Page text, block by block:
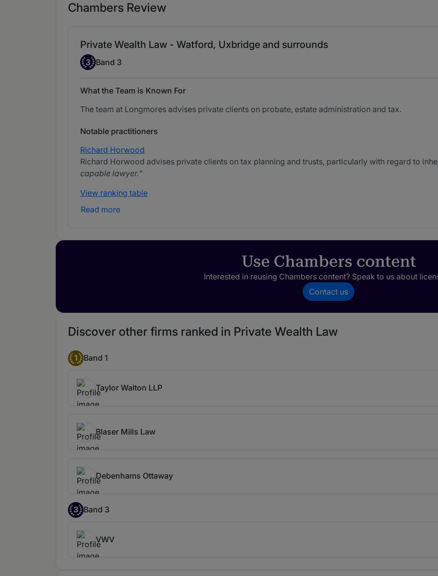
Chambers Review
Private Wealth Law - Watford, Uxbridge and surrounds
Band 3
3 Band 3
What the Team is Known For
The team at Longmores advises private clients on probate, estate administration and tax.
Notable practitioners
Richard Horwood
Richard Horwood advises private clients on tax planning and trusts, particularly with regard to
capable lawyer.
View ranking table
Read more
Use Chambers content
Interested in reusing Chambers content? Speak to us about
Contact us
Discover other firms ranked in Private Wealth Law
1 Band 1
Taylor Walton LLP
Blaser Mills Law
Debenhams Ottaway
3 Band 3
VWV